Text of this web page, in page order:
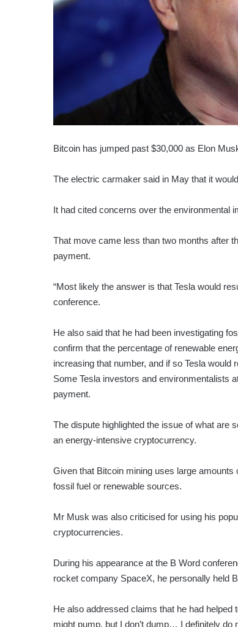
Bitcoin has jumped past $30,000 as Elon
The electric carmaker said in May that it
It had cited concerns over the environmental
That move came less than two months after
payment.
“Most likely the answer is that Tesla would
conference.
He also said that he had been investigating
confirm that the percentage of renewable
increasing that number, and if so Tesla would
Some Tesla investors and environmentalists
payment.
The dispute highlighted the issue of what are
an energy-intensive cryptocurrency.
Given that Bitcoin mining uses large
fossil fuel or renewable sources.
Mr Musk was also criticised for using his
cryptocurrencies.
During his appearance at the B Word
rocket company SpaceX, he personally held
He also addressed claims that he had
might pump, but I don’t dump… I definitely